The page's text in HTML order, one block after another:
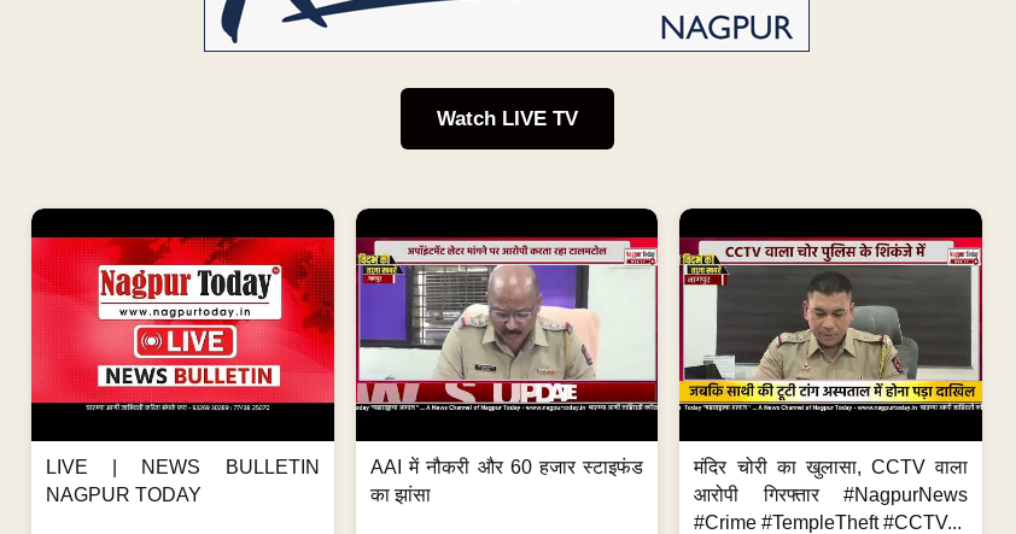
Watch LIVE TV
LIVE | NEWS BULLETIN
NAGPUR TODAY
AAI में नौकरी और 60 हजार स्टाइफंड
का झांसा
मंदिर चोरी का खुलासा, CCTV वाला
आरोपी गिरफ्तार #NagpurNews
#Crime #TempleTheft #CCTV...